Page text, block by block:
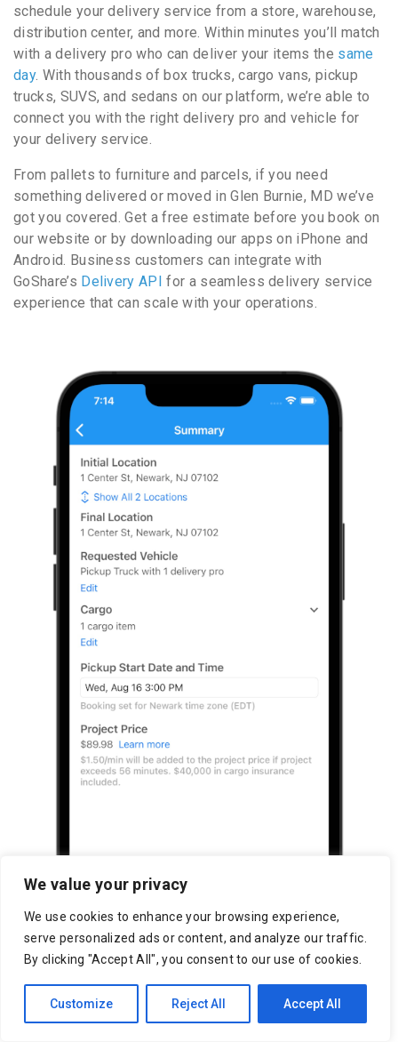
We value your privacy
We use cookies to enhance your browsing experience,
serve personalized ads or content, and analyze our traffic.
By clicking "Accept All", you consent to our use of cookies.
Customize Reject All Accept All
schedule your delivery service from a store, warehouse,
distribution center, and more. Within minutes you’ll match
with a delivery pro who can deliver your items the same
day. With thousands of box trucks, cargo vans, pickup
trucks, SUVS, and sedans on our platform, we’re able to
connect you with the right delivery pro and vehicle for
your delivery service.
From pallets to furniture and parcels, if you need
something delivered or moved in Glen Burnie, MD we’ve
got you covered. Get a free estimate before you book on
our website or by downloading our apps on iPhone and
Android. Business customers can integrate with
GoShare’s Delivery API for a seamless delivery service
experience that can scale with your operations.